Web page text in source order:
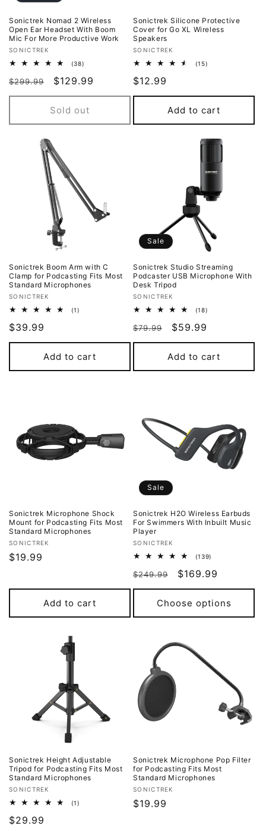
Sonictrek Nomad 2 Wireless
Open Ear Headset With Boom
Mic For More Productive Work
Vendor:
SONICTREK
(38)
reviews
Regular
price
$299.99
Sale
price
$129.99
Sold out
Sonictrek Silicone Protective
Cover for Go XL Wireless
Speakers
Vendor:
SONICTREK
(15)
Regular
price
$12.99
Add to cart
Sonictrek Boom Arm with C
Clamp for Podcasting Fits Most
Standard Microphones
Vendor:
SONICTREK
(1)
Regular
price
$39.99
Add to cart
Sale
Sonictrek Studio Streaming
Podcaster USB Microphone With
Desk Tripod
Vendor:
SONICTREK
(18)
Regular
price
$79.99
Sale
price
$59.99
Add to cart
Sonictrek Microphone Shock
Mount for Podcasting Fits Most
Standard Microphones
Vendor:
SONICTREK
Regular
$19.99
Add to cart
Sale
Sonictrek H2O Wireless Earbuds
For Swimmers With Inbuilt Music
Player
Vendor:
SONICTREK
(139)
reviews
Regular
price
$249.99
Sale
price
$169.99
Choose options
Sonictrek Height Adjustable
Tripod for Podcasting Fits Most
Standard Microphones
Vendor:
SONICTREK
(1)
Regular
$29.99
Sonictrek Microphone Pop Filter
for Podcasting Fits Most
Standard Microphones
Vendor:
SONICTREK
Regular
$19.99